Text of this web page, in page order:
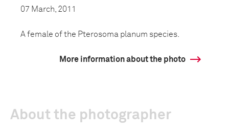
07 March, 2011
A female of the Pterosoma planum species.
More information about the photo
About the photographer